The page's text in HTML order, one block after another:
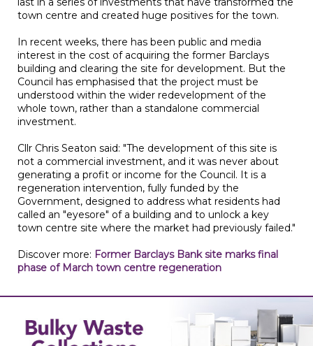
town centre and created huge positives for the town.
In recent weeks, there has been public and media
interest in the cost of acquiring the former Barclays
building and clearing the site for development. But the
Council has emphasised that the project must be
understood within the wider redevelopment of the
whole town, rather than a standalone commercial
investment.
Cllr Chris Seaton said: "The development of this site is
not a commercial investment, and it was never about
generating a profit or income for the Council. It is a
regeneration intervention, fully funded by the
Government, designed to address what residents had
called an "eyesore" of a building and to unlock a key
town centre site where the market had previously failed."
Discover more: Former Barclays Bank site marks final
phase of March town centre regeneration